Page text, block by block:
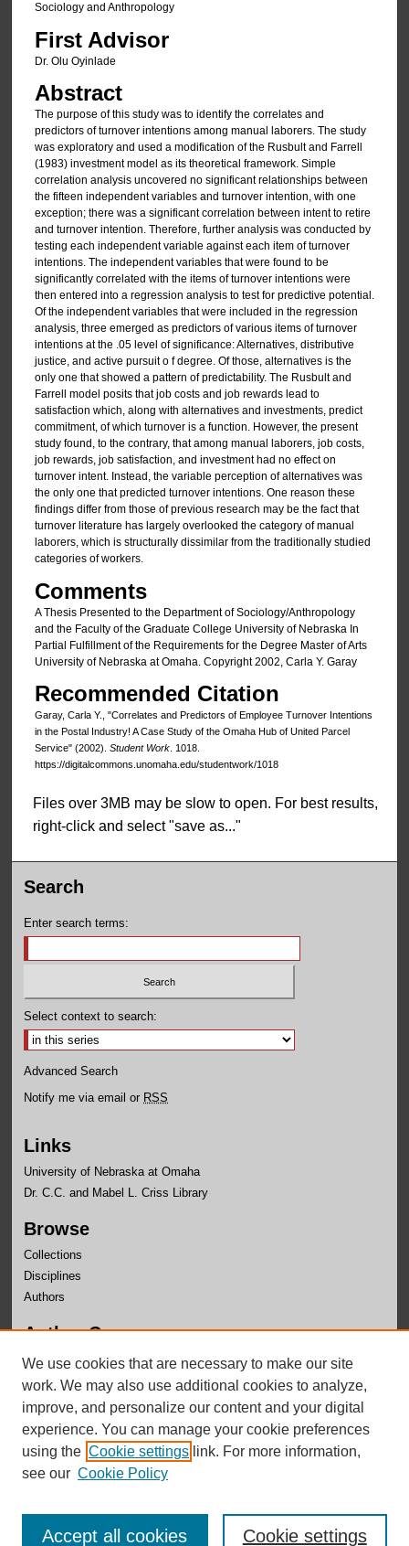
Sociology and Anthropology
First Advisor
Dr. Olu Oyinlade
Abstract
The purpose of this study was to identify the correlates and
predictors of turnover intentions among manual laborers. The study
was exploratory and used a modification of the Rusbult and Farrell
(1983) investment model as its theoretical framework. Simple
correlation analysis uncovered no significant relationships between
the fifteen independent variables and turnover intention, with one
exception; there was a significant correlation between intent to retire
and turnover intention. Therefore, further analysis was conducted by
testing each independent variable against each item of turnover
intentions. The independent variables that were found to be
significantly correlated with the items of turnover intentions were
then entered into a regression analysis to test for predictive potential.
Of the independent variables that were included in the regression
analysis, three emerged as predictors of various items of turnover
intentions at the .05 level of significance: Alternatives, distributive
justice, and active pursuit o f degree. Of those, alternatives is the
only one that showed a pattern of predictability. The Rusbult and
Farrell model posits that job costs and job rewards lead to
satisfaction which, along with alternatives and investments, predict
commitment, of which turnover is a function. However, the present
study found, to the contrary, that among manual laborers, job costs,
job rewards, job satisfaction, and investment had no effect on
turnover intent. Instead, the variable perception of alternatives was
the only one that predicted turnover intentions. One reason these
findings differ from those of previous research may be the fact that
turnover literature has largely overlooked the category of manual
laborers, which is structurally dissimilar from the traditionally studied
categories of workers.
Comments
A Thesis Presented to the Department of Sociology/Anthropology
and the Faculty of the Graduate College University of Nebraska In
Partial Fulfillment of the Requirements for the Degree Master of Arts
University of Nebraska at Omaha. Copyright 2002, Carla Y. Garay
Recommended Citation
Garay, Carla Y., "Correlates and Predictors of Employee Turnover Intentions
in the Postal Industry! A Case Study of the Omaha Hub of United Parcel
Service" (2002). Student Work. 1018.
https://digitalcommons.unomaha.edu/studentwork/1018
Files over 3MB may be slow to open. For best results,
right-click and select "save as..."
Search
Enter search terms:
Select context to search:
Advanced Search
Notify me via email or RSS
Links
University of Nebraska at Omaha
Dr. C.C. and Mabel L. Criss Library
Browse
Collections
Disciplines
Authors
Author Corner
Author FAQ
Submit Research
We use cookies that are necessary to make our site
work. We may also use additional cookies to analyze,
improve, and personalize our content and your digital
experience. You can manage your cookie preferences
using the Cookie settings link. For more information,
see our Cookie Policy
Cookie settings
Accept all cookies